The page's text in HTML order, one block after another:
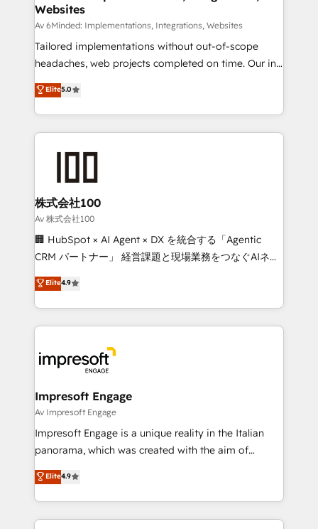
downtime. 🔹 RevOps Strategy: Align teams,
processes, and data to drive revenue efficiency. 🔹
Integrations: Connect HubSpot with your tech stack
for better adoption. 🔹 Custom Solutions: Build
SOC 2 Type II and ISO 27001 certified, reinforcing
our commitment to data security and compliance. At
Websites
Av 6Minded: Implementations, Integrations, Websites
Tailored implementations without out-of-scope
headaches, web projects completed on time. Our in-
house team of certified CRM architects, experts,
developers, designers, and marketers handles all
aspects of your HubSpot. ✨ 400+ global clients ✨
100+ seamless migrations from 15+ different CRMs
generating 7-digit MRR from inbound campaigns ✨
CS: 245% organic growth & +751% new visitors for a
full-funnel HubSpot project ✨ CS: 415% conversion
boost with a new HubSpot site Recognized leaders:
🏆 HubSpot Platform Migration Impact Award 🏆
Inbound Campaign of the Year 🏆 Gold AVA Digital
Award for Best Website 🌟 Accreditations: CRM
Elite5.0
株式会社100
Av 株式会社100
🏢 HubSpot × AI Agent × DX を統合する「Agentic
CRM パートナー」 経営課題と現場業務をつなぐAIネイ
ティブ・エージェンシーとして、HubSpot Eliteの実装
力で顧客フロント業務を再設計します。 💡 100inc は何
をする会社か？ HubSpotを共通基盤に、AIエージェン
トを組み込んだ顧客フロント業務（マーケティング・営
ィブ・エージェンシーです。事業部・グループ会社・部
門が分立する組織で、データと業務プロセスのサイロ化
を、CRMを軸とした全社共通基盤に再構築します。意
思決定者・PMO・現場担当者に並走します。 1️⃣
HubSpot導入・活用支援 顧客データの一元化から、
GTMの見える化・自動化まで。全Hub統合運用、デー
2️⃣ AIエージェント組織構築 営業・マーケティング業務
の一部をAIが自律実行する組織への移行を設計・実装。
Elite4.9
Impresoft Engage
Av Impresoft Engage
Impresoft Engage is a unique reality in the Italian
panorama, which was created with the aim of
putting Customer Experience at the center by
creating digital environments capable of integrating
people, processes and data. We offer the best
digital solutions on the market, ranging from CRM
Elite4.9